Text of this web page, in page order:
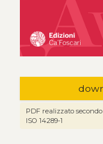
PDF realizzato
ISO 14289-1